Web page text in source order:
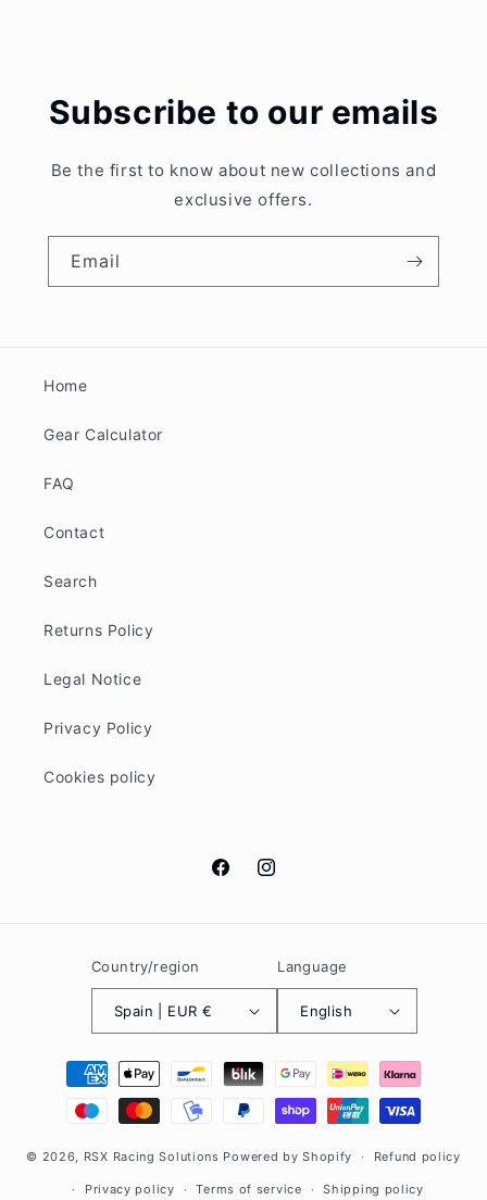
Subscribe to our emails
Be the first to know about new collections and
exclusive offers.
Email
Home
Gear Calculator
FAQ
Contact
Search
Returns Policy
Legal Notice
Privacy Policy
Cookies policy
FacebookInstagram
Country/region
Spain | EUR €
Language
English
Payment
methods
© 2026, RSX Racing Solutions Powered by Shopify Refund policy
Privacy policy Terms of service Shipping policy